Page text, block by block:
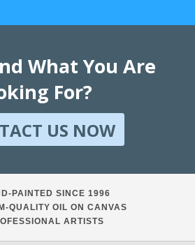
What You Are
For?
US NOW
PAINTED SINCE 1996
QUALITY OIL ON CANVAS
ARTISTS